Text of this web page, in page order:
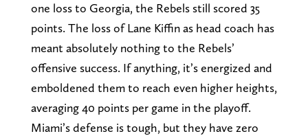
one loss to Georgia, the Rebels still scored 35
points. The loss of Lane Kiffin as head coach has
meant absolutely nothing to the Rebels’
offensive success. If anything, it’s energized and
emboldened them to reach even higher heights,
averaging 40 points per game in the playoff.
Miami’s defense is tough, but they have zero